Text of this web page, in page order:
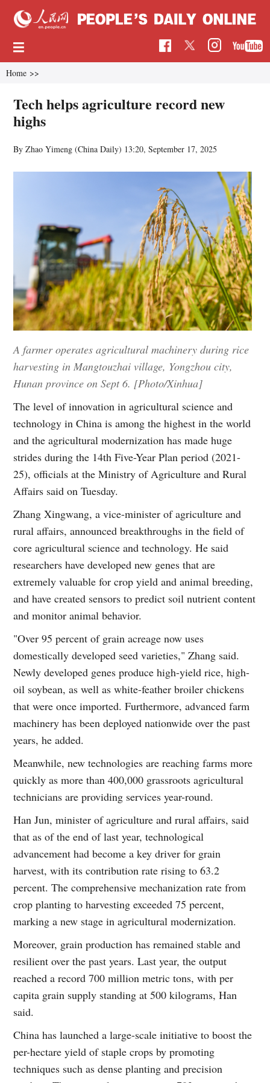
Home >>
Tech helps agriculture record new
highs
By Zhao Yimeng (China Daily) 13:20, September 17, 2025
A farmer operates agricultural machinery during rice
harvesting in Mangtouzhai village, Yongzhou city,
Hunan province on Sept 6. [Photo/Xinhua]
The level of innovation in agricultural science and
technology in China is among the highest in the world
and the agricultural modernization has made huge
strides during the 14th Five-Year Plan period (2021-
25), officials at the Ministry of Agriculture and Rural
Affairs said on Tuesday.
Zhang Xingwang, a vice-minister of agriculture and
rural affairs, announced breakthroughs in the field of
core agricultural science and technology. He said
researchers have developed new genes that are
extremely valuable for crop yield and animal breeding,
and have created sensors to predict soil nutrient content
and monitor animal behavior.
"Over 95 percent of grain acreage now uses
domestically developed seed varieties," Zhang said.
Newly developed genes produce high-yield rice, high-
oil soybean, as well as white-feather broiler chickens
that were once imported. Furthermore, advanced farm
machinery has been deployed nationwide over the past
years, he added.
Meanwhile, new technologies are reaching farms more
quickly as more than 400,000 grassroots agricultural
technicians are providing services year-round.
Han Jun, minister of agriculture and rural affairs, said
that as of the end of last year, technological
advancement had become a key driver for grain
harvest, with its contribution rate rising to 63.2
percent. The comprehensive mechanization rate from
crop planting to harvesting exceeded 75 percent,
marking a new stage in agricultural modernization.
Moreover, grain production has remained stable and
resilient over the past years. Last year, the output
reached a record 700 million metric tons, with per
capita grain supply standing at 500 kilograms, Han
said.
China has launched a large-scale initiative to boost the
per-hectare yield of staple crops by promoting
techniques such as dense planting and precision